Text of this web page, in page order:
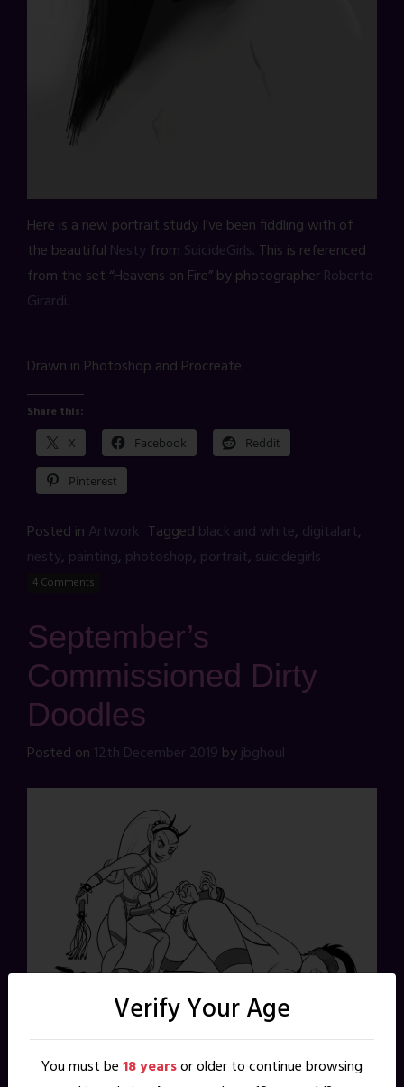
Here is a new portrait study I’ve been fiddling with of
the beautiful Nesty from SuicideGirls. This is referenced
from the set “Heavens on Fire” by photographerRoberto
Girardi.
Drawn in Photoshop and Procreate.
Share this:
X Facebook Reddit
Pinterest
Posted in Artwork Tagged black and white, digitalart,
nesty, painting, photoshop, portrait, suicidegirls
4 Comments
September’s
Commissioned Dirty
Doodles
Posted on 12th December 2019 byjbghoul
Verify Your Age
You must be18 yearsor older to continue browsing